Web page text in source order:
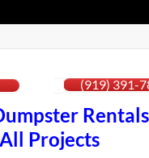
(919) 391-
Rentals
Projects